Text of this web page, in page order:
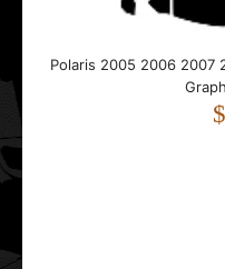
Polaris 2005 2006 2007